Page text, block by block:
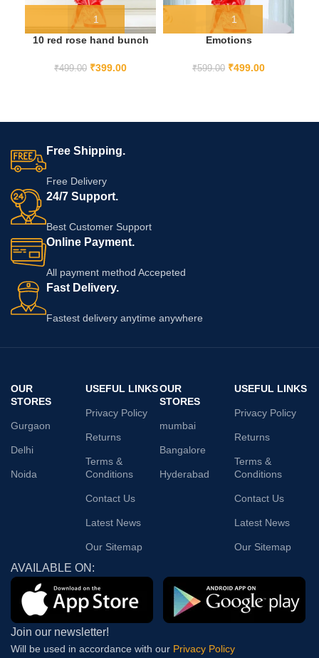
10 red rose hand bunch
₹499.00 ₹399.00
Emotions
₹599.00 ₹499.00
Free Shipping.
Free Delivery
24/7 Support.
Best Customer Support
Online Payment.
All payment method Accepeted
Fast Delivery.
Fastest delivery anytime anywhere
OUR
STORES
Gurgaon
Delhi
Noida
USEFUL LINKS
Privacy Policy
Returns
Terms &
Conditions
Contact Us
Latest News
Our Sitemap
OUR
STORES
mumbai
Bangalore
Hyderabad
USEFUL LINKS
Privacy Policy
Returns
Terms &
Conditions
Contact Us
Latest News
Our Sitemap
AVAILABLE ON:
Join our newsletter!
Will be used in accordance with our Privacy Policy